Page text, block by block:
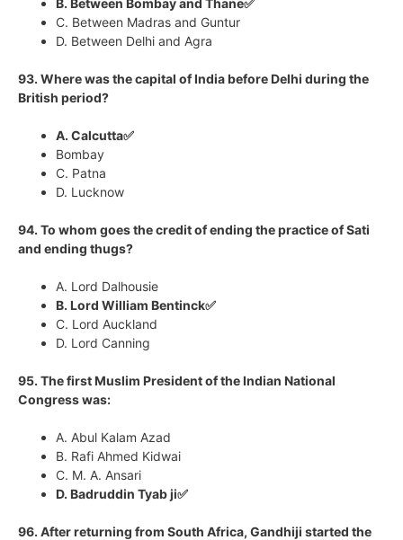
C. Between Madras and Guntur
D. Between Delhi and Agra
93. Where was the capital of India before Delhi during the
British period?
A. Calcutta✅
Bombay
C. Patna
D. Lucknow
94. To whom goes the credit of ending the practice of Sati
and ending thugs?
A. Lord Dalhousie
B. Lord William Bentinck✅
C. Lord Auckland
D. Lord Canning
95. The first Muslim President of the Indian National
Congress was:
A. Abul Kalam Azad
B. Rafi Ahmed Kidwai
C. M. A. Ansari
D. Badruddin Tyab ji✅
96. After returning from South Africa, Gandhiji started the